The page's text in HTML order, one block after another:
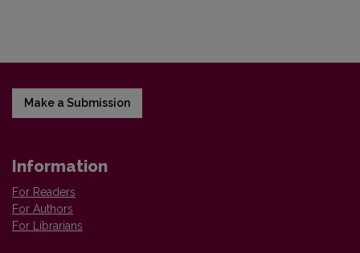
Make a Submission
Information
For Readers
For Authors
For Librarians